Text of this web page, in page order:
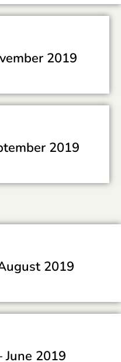
2019
2019
2019
June 2019